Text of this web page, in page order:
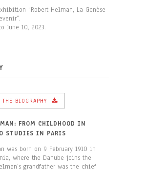
“Robert Helman, La Genèse
June 10, 2023.
THE BIOGRAPHY
FROM CHILDHOOD IN
STUDIES IN PARIS
was born on 9 February 1910 in
where the Danube joins the
grandfather was the chief